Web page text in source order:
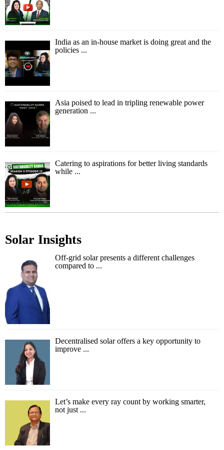
India as an in-house market is doing great and the
policies ...
Asia poised to lead in tripling renewable power
generation ...
Catering to aspirations for better living standards
while ...
Solar Insights
Off-grid solar presents a different challenges
compared to ...
Decentralised solar offers a key opportunity to
improve ...
Let’s make every ray count by working smarter,
not just ...